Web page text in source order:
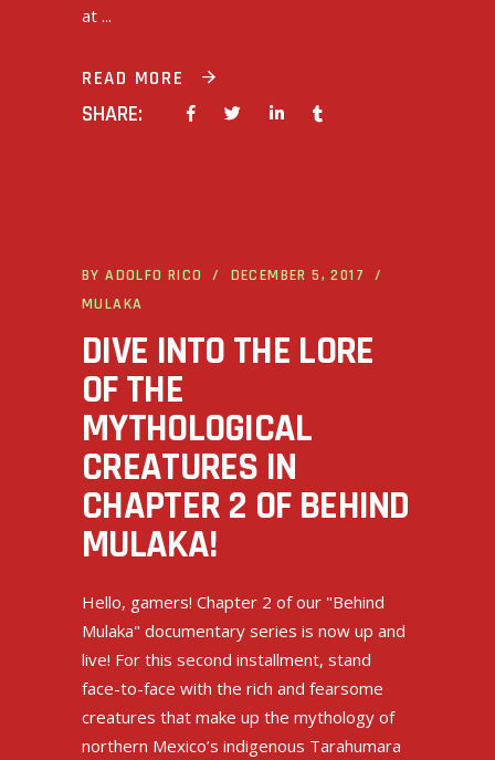
at
READ MORE
SHARE:
BYADOLFO RICO
DECEMBER 5, 2017
MULAKA
DIVE INTO THE LORE
OF THE
MYTHOLOGICAL
CREATURES IN
CHAPTER 2 OF BEHIND
MULAKA!
Hello, gamers! Chapter 2 of our "Behind
Mulaka" documentary series is now up and
live! For this second installment, stand
face-to-face with the rich and fearsome
creatures that make up the mythology of
northern Mexico’s indigenous Tarahumara